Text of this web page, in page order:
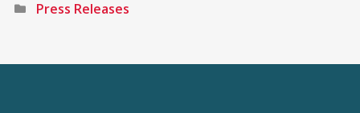
Press Releases